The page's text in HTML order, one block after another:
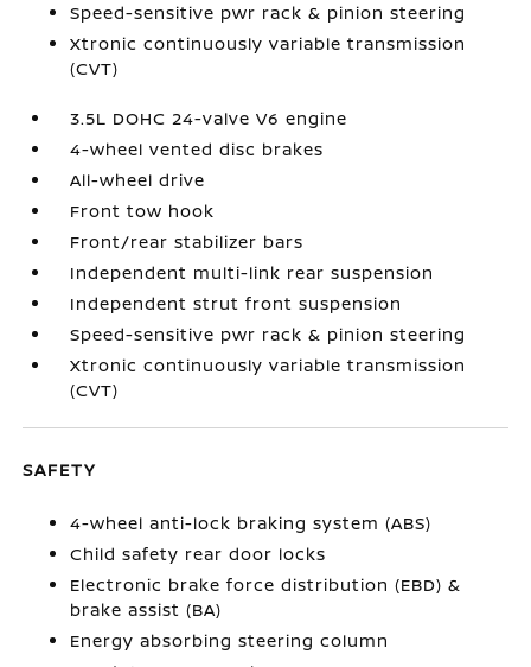
Speed-sensitive pwr rack & pinion steering
Xtronic continuously variable transmission
(CVT)
3.5L DOHC 24-valve V6 engine
4-wheel vented disc brakes
All-wheel drive
Front tow hook
Front/rear stabilizer bars
Independent multi-link rear suspension
Independent strut front suspension
Speed-sensitive pwr rack & pinion steering
Xtronic continuously variable transmission
(CVT)
SAFETY
4-wheel anti-lock braking system (ABS)
Child safety rear door locks
Electronic brake force distribution (EBD) &
brake assist (BA)
Energy absorbing steering column